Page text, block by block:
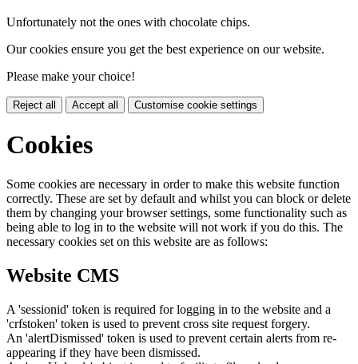
Unfortunately not the ones with chocolate chips.
Our cookies ensure you get the best experience on our website.
Please make your choice!
Reject all Accept all Customise cookie settings
Cookies
Some cookies are necessary in order to make this website function
correctly. These are set by default and whilst you can block or delete
them by changing your browser settings, some functionality such as
being able to log in to the website will not work if you do this. The
necessary cookies set on this website are as follows:
Website CMS
A 'sessionid' token is required for logging in to the website and a
'crfstoken' token is used to prevent cross site request forgery.
An 'alertDismissed' token is used to prevent certain alerts from re-
appearing if they have been dismissed.